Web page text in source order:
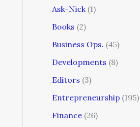
Ask-Nick (1)
Books (2)
Business Ops. (45)
Developments (8)
Editors (3)
Entrepreneurship (195)
Finance (26)